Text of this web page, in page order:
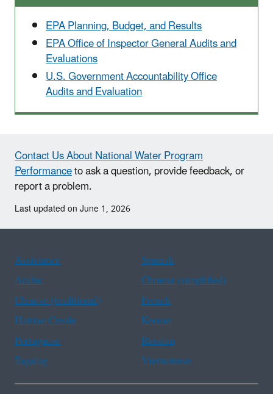
EPA Planning, Budget, and Results
EPA Office of Inspector General Audits and
Evaluations
U.S. Government Accountability Office
Audits and Evaluation
Contact Us About National Water Program
Performanceto ask a question, provide feedback, or
report a problem.
Last updated on June 1, 2026
Assistance
Spanish
Arabic
Chinese (simplified)
Chinese (traditional)
French
Haitian Creole
Korean
Portuguese
Russian
Tagalog
Vietnamese